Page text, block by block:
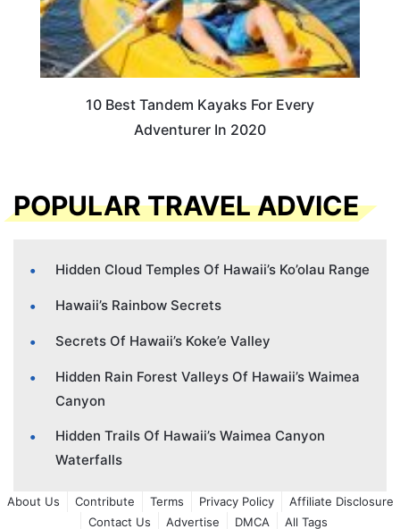
10 Best Tandem Kayaks For Every
Adventurer In 2020
POPULAR TRAVEL ADVICE
Hidden Cloud Temples Of Hawaii’s Ko’olau Range
Hawaii’s Rainbow Secrets
Secrets Of Hawaii’s Koke’e Valley
Hidden Rain Forest Valleys Of Hawaii’s Waimea
Canyon
Hidden Trails Of Hawaii’s Waimea Canyon
Waterfalls
About Us Contribute Terms Privacy Policy
Affiliate Disclosure
Contact Us
Advertise DMCA All Tags